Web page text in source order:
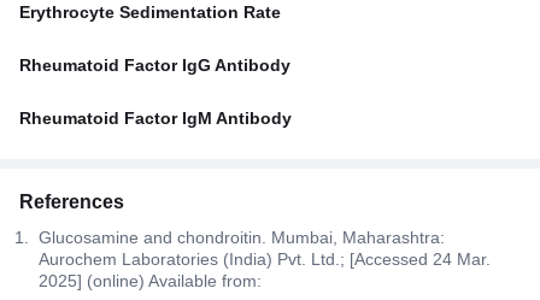
Erythrocyte Sedimentation Rate
Rheumatoid Factor IgG Antibody
Rheumatoid Factor IgM Antibody
References
Glucosamine and chondroitin. Mumbai, Maharashtra:
Aurochem Laboratories (India) Pvt. Ltd.; [Accessed 24 Mar.
2025] (online) Available from: